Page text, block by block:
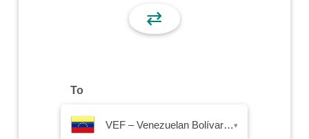
⇄
To
VEF – Venezuelan Bolívar Fuerte▾